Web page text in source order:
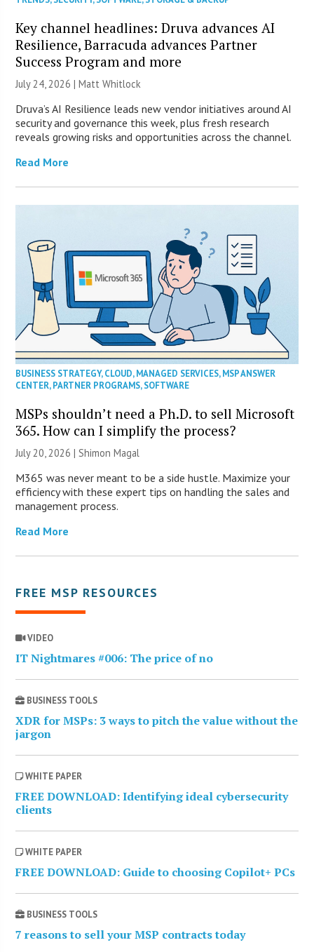
Key channel headlines: Druva advances AI
Resilience, Barracuda advances Partner
Success Program and more
July 24, 2026 |Matt Whitlock
Druva’s AI Resilience leads new vendor initiatives around AI
security and governance this week, plus fresh research
reveals growing risks and opportunities across the channel.
Read More
BUSINESS STRATEGY,CLOUD,MANAGED SERVICES,MSP ANSWER
CENTER,PARTNER PROGRAMS,SOFTWARE
MSPs shouldn’t need a Ph.D. to sell Microsoft
365. How can I simplify the process?
July 20, 2026 | Shimon Magal
M365 was never meant to be a side hustle. Maximize your
efficiency with these expert tips on handling the sales and
management process.
Read More
FREE MSP RESOURCES
VIDEO
IT Nightmares #006: The price of no
BUSINESS TOOLS
XDR for MSPs: 3 ways to pitch the value without the
jargon
WHITE PAPER
FREE DOWNLOAD: Identifying ideal cybersecurity
clients
WHITE PAPER
FREE DOWNLOAD: Guide to choosing Copilot+ PCs
BUSINESS TOOLS
7 reasons to sell your MSP contracts today